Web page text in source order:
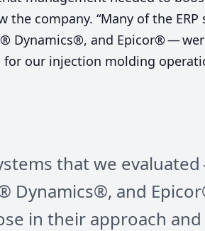
the company. “Many of the ERP
Dynamics®, and Epicor® —
our injection molding
that we
Dynamics®, and
in their approach